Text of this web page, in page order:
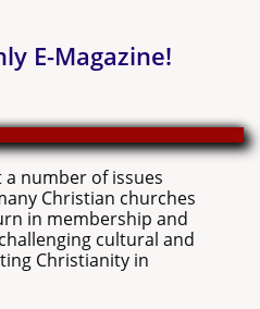
E-Magazine!
number of issues
Christian churches
in membership and
cultural and
Christianity in